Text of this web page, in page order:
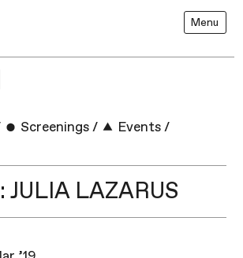
Menu
Screenings / Events /
JULIA LAZARUS